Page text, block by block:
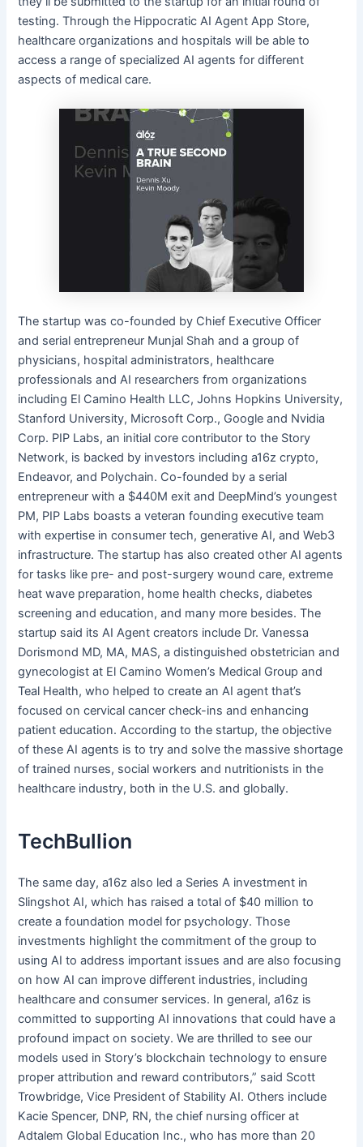
testing. Through the Hippocratic AI Agent App Store,
healthcare organizations and hospitals will be able to
access a range of specialized AI agents for different
aspects of medical care.
The startup was co-founded by Chief Executive Officer
and serial entrepreneur Munjal Shah and a group of
physicians, hospital administrators, healthcare
professionals and AI researchers from organizations
including El Camino Health LLC, Johns Hopkins University,
Stanford University, Microsoft Corp., Google and Nvidia
Corp. PIP Labs, an initial core contributor to the Story
Network, is backed by investors including a16z crypto,
Endeavor, and Polychain. Co-founded by a serial
entrepreneur with a $440M exit and DeepMind’s youngest
PM, PIP Labs boasts a veteran founding executive team
with expertise in consumer tech, generative AI, and Web3
infrastructure. The startup has also created other AI agents
for tasks like pre- and post-surgery wound care, extreme
heat wave preparation, home health checks, diabetes
screening and education, and many more besides. The
startup said its AI Agent creators include Dr. Vanessa
Dorismond MD, MA, MAS, a distinguished obstetrician and
gynecologist at El Camino Women’s Medical Group and
Teal Health, who helped to create an AI agent that’s
focused on cervical cancer check-ins and enhancing
patient education. According to the startup, the objective
of these AI agents is to try and solve the massive shortage
of trained nurses, social workers and nutritionists in the
healthcare industry, both in the U.S. and globally.
TechBullion
The same day, a16z also led a Series A investment in
Slingshot AI, which has raised a total of $40 million to
create a foundation model for psychology. Those
investments highlight the commitment of the group to
using AI to address important issues and are also focusing
on how AI can improve different industries, including
healthcare and consumer services. In general, a16z is
committed to supporting AI innovations that could have a
profound impact on society. We are thrilled to see our
models used in Story’s blockchain technology to ensure
proper attribution and reward contributors,” said Scott
Trowbridge, Vice President of Stability AI. Others include
Kacie Spencer, DNP, RN, the chief nursing officer at
Adtalem Global Education Inc., who has more than 20